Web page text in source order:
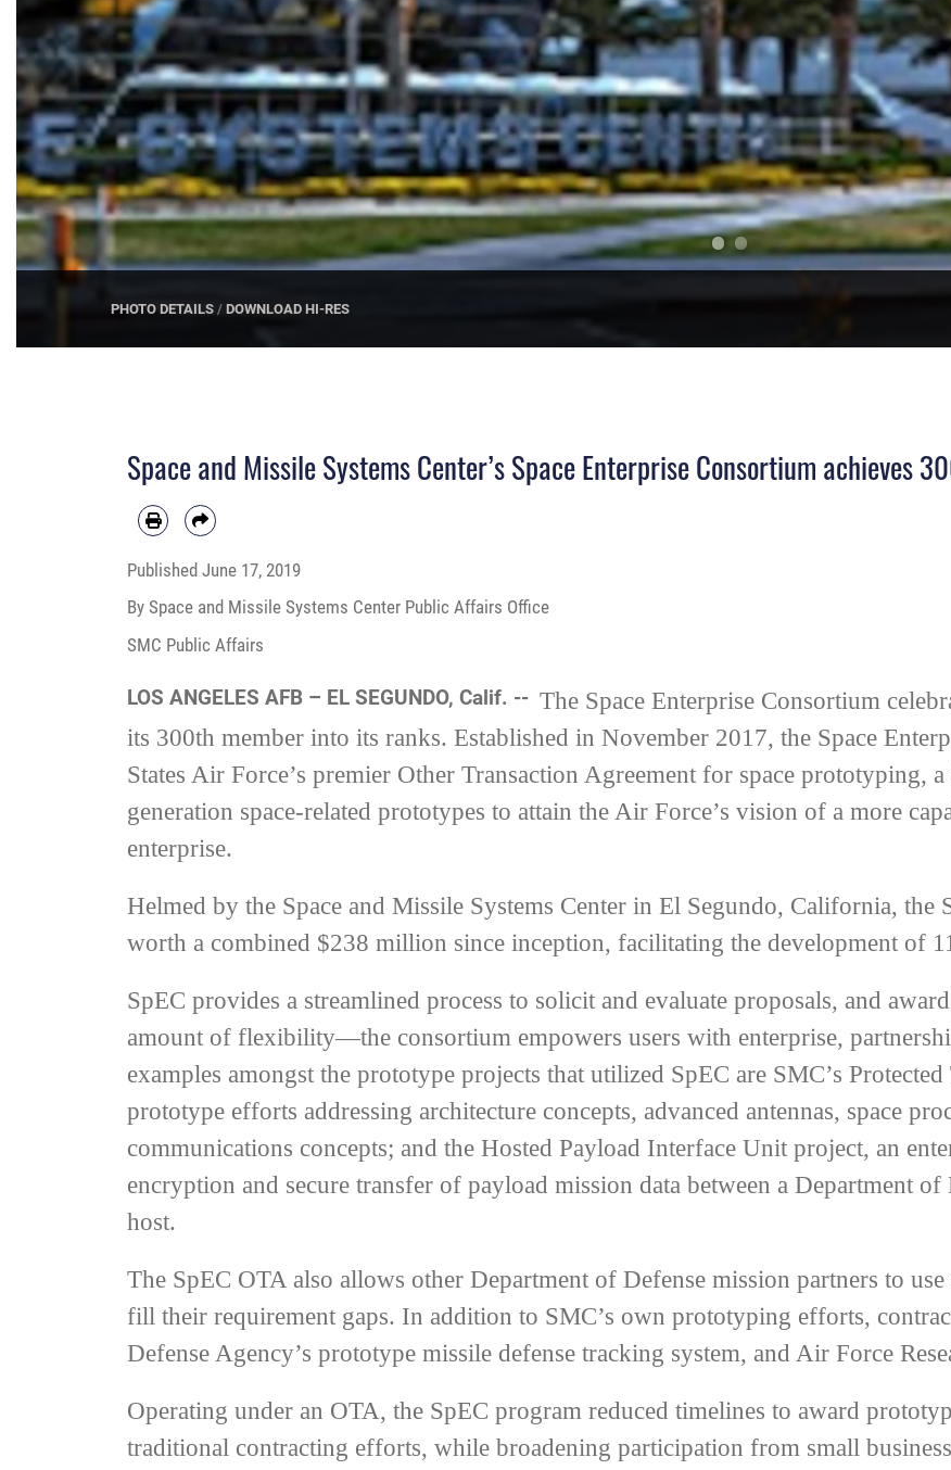
PHOTO DETAILS / DOWNLOAD HI-RES
Space and Missile Systems Center’s Space Enterprise Consortium achieves
Published June 17, 2019
By Space and Missile Systems Center Public Affairs Office
SMC Public Affairs
LOS ANGELES AFB – EL SEGUNDO, Calif. -- The Space Enterprise Consortium
its 300th member into its ranks. Established in November 2017, the Space
States Air Force’s premier Other Transaction Agreement for space prototyping,
generation space-related prototypes to attain the Air Force’s vision of a more
enterprise.
Helmed by the Space and Missile Systems Center in El Segundo, California, the
worth a combined $238 million since inception, facilitating the development of
SpEC provides a streamlined process to solicit and evaluate proposals, and
amount of flexibility—the consortium empowers users with enterprise,
examples amongst the prototype projects that utilized SpEC are SMC’s
prototype efforts addressing architecture concepts, advanced antennas, space
communications concepts; and the Hosted Payload Interface Unit project, an
encryption and secure transfer of payload mission data between a Department
host.
The SpEC OTA also allows other Department of Defense mission partners to
fill their requirement gaps. In addition to SMC’s own prototyping efforts,
Defense Agency’s prototype missile defense tracking system, and Air Force
Operating under an OTA, the SpEC program reduced timelines to award
traditional contracting efforts, while broadening participation from small